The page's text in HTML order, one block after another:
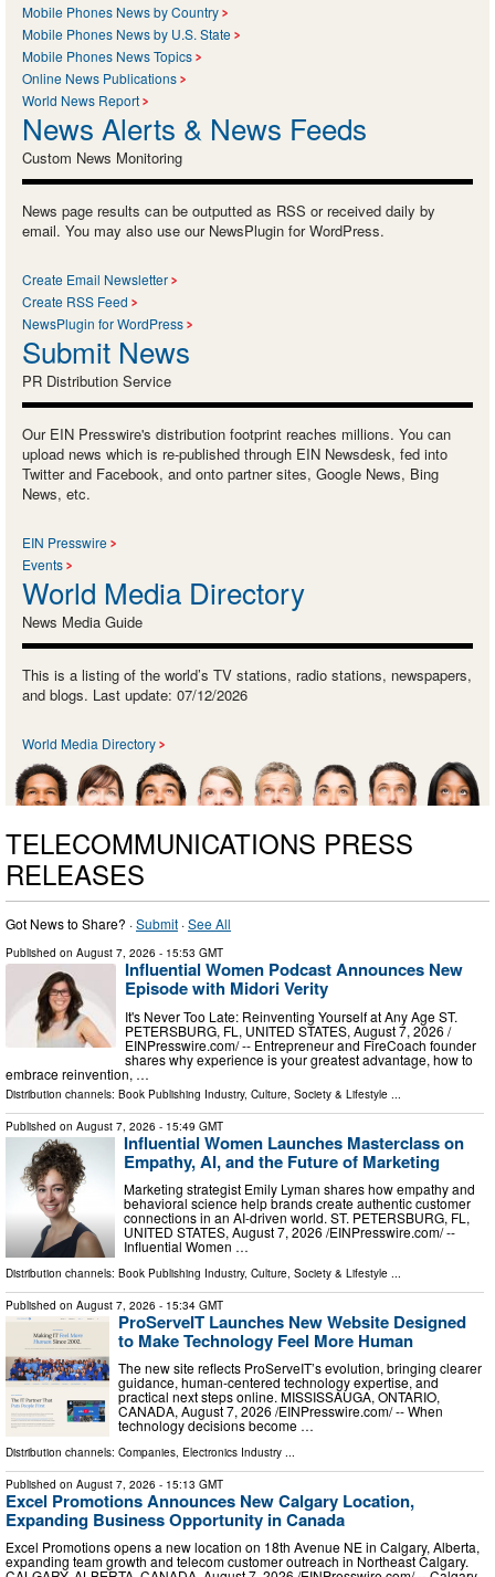
Mobile Phones News by Country
Mobile Phones News by U.S. State
Mobile Phones News Topics
Online News Publications
World News Report
News Alerts & News Feeds
Custom News Monitoring
News page results can be outputted as RSS or received daily by
email. You may also use our NewsPlugin for WordPress.
Create Email Newsletter
Create RSS Feed
NewsPlugin for WordPress
Submit News
PR Distribution Service
Our EIN Presswire's distribution footprint reaches millions. You can
upload news which is re-published through EIN Newsdesk, fed into
Twitter and Facebook, and onto partner sites, Google News, Bing
News, etc.
EIN Presswire
Events
World Media Directory
News Media Guide
This is a listing of the world’s TV stations, radio stations, newspapers,
and blogs. Last update: 07/12/2026
World Media Directory
TELECOMMUNICATIONS PRESS
RELEASES
Got News to Share? ·Submit ·See All
Published on August 7, 2026 - 15:53 GMT
Influential Women Podcast Announces New
Episode with Midori Verity
It's Never Too Late: Reinventing Yourself at Any Age ST.
PETERSBURG, FL, UNITED STATES, August 7, 2026 /⁨
EINPresswire.com⁩/ -- Entrepreneur and FireCoach founder
shares why experience is your greatest advantage, how to
embrace reinvention, …
Distribution channels: Book Publishing Industry, Culture, Society & Lifestyle
Published on August 7, 2026 - 15:49 GMT
Influential Women Launches Masterclass on
Empathy, AI, and the Future of Marketing
Marketing strategist Emily Lyman shares how empathy and
behavioral science help brands create authentic customer
connections in an AI-driven world. ST. PETERSBURG, FL,
UNITED STATES, August 7, 2026 /⁨EINPresswire.com⁩/ --
Influential Women …
Distribution channels: Book Publishing Industry, Culture, Society & Lifestyle
Published on August 7, 2026 - 15:34 GMT
ProServeIT Launches New Website Designed
to Make Technology Feel More Human
The new site reflects ProServeIT’s evolution, bringing clearer
guidance, human-centered technology expertise, and
practical next steps online. MISSISSAUGA, ONTARIO,
CANADA, August 7, 2026 /⁨EINPresswire.com⁩/ -- When
technology decisions become …
Distribution channels: Companies Electronics Industry
Published on August 7, 2026 - 15:13 GMT
Excel Promotions Announces New Calgary Location,
Expanding Business Opportunity in Canada
Excel Promotions opens a new location on 18th Avenue NE in Calgary, Alberta,
expanding team growth and telecom customer outreach in Northeast Calgary.